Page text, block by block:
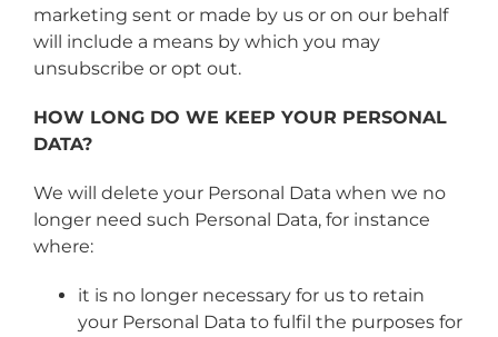
marketing sent or made by us or on our behalf
will include a means by which you may
unsubscribe or opt out.
HOW LONG DO WE KEEP YOUR PERSONAL
DATA?
We will delete your Personal Data when we no
longer need such Personal Data, for instance
where:
it is no longer necessary for us to retain
your Personal Data to fulfil the purposes for